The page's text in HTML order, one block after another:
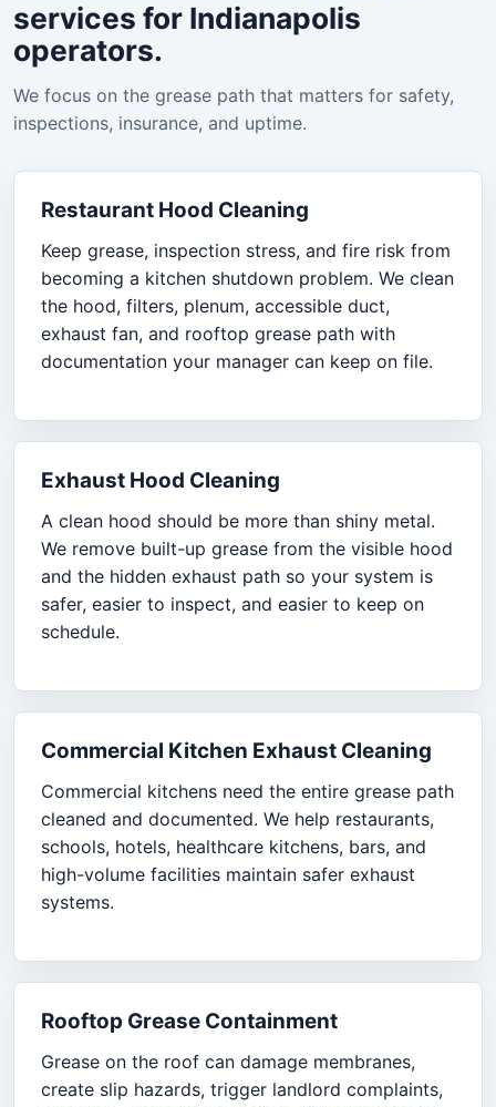
services for Indianapolis
operators.
We focus on the grease path that matters for safety,
inspections, insurance, and uptime.
Restaurant Hood Cleaning
Keep grease, inspection stress, and fire risk from
becoming a kitchen shutdown problem. We clean
the hood, filters, plenum, accessible duct,
exhaust fan, and rooftop grease path with
documentation your manager can keep on file.
Exhaust Hood Cleaning
A clean hood should be more than shiny metal.
We remove built-up grease from the visible hood
and the hidden exhaust path so your system is
safer, easier to inspect, and easier to keep on
schedule.
Commercial Kitchen Exhaust Cleaning
Commercial kitchens need the entire grease path
cleaned and documented. We help restaurants,
schools, hotels, healthcare kitchens, bars, and
high-volume facilities maintain safer exhaust
systems.
Rooftop Grease Containment
Grease on the roof can damage membranes,
create slip hazards, trigger landlord complaints,